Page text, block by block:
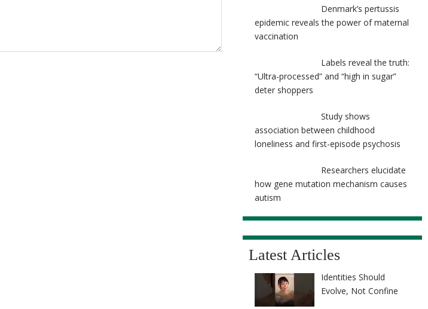
Denmark’s pertussis
epidemic reveals the power of maternal
vaccination
Labels reveal the truth:
“Ultra-processed” and “high in sugar”
deter shoppers
Study shows
association between childhood
loneliness and first-episode psychosis
Researchers elucidate
how gene mutation mechanism causes
autism
Latest Articles
Identities Should
Evolve, Not Confine